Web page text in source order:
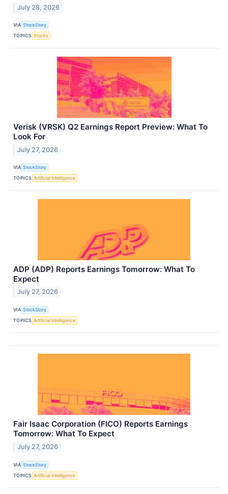
July 28, 2026
VIA StockStory
TOPICS Stocks
Verisk (VRSK) Q2 Earnings Report Preview: What To
Look For
July 27, 2026
VIA StockStory
TOPICS Artificial Intelligence
ADP (ADP) Reports Earnings Tomorrow: What To
Expect
July 27, 2026
VIA StockStory
TOPICS Artificial Intelligence
Fair Isaac Corporation (FICO) Reports Earnings
Tomorrow: What To Expect
July 27, 2026
VIA StockStory
TOPICS Artificial Intelligence